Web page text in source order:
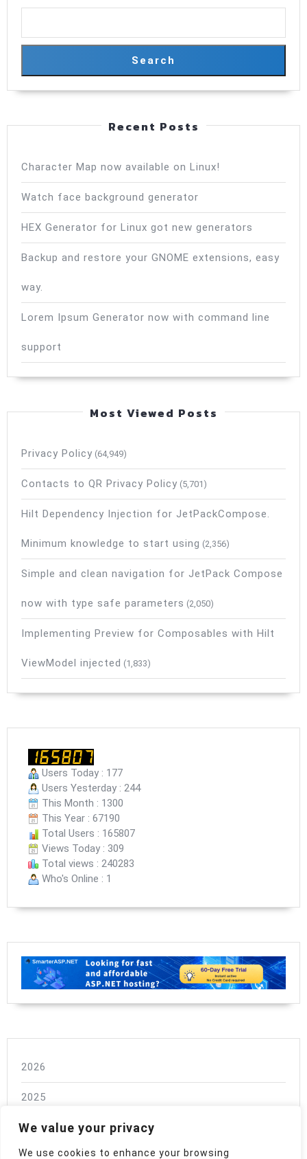
We value your privacy
We use cookies to enhance your browsing
Search
Recent Posts
Character Map now available on Linux!
Watch face background generator
HEX Generator for Linux got new generators
Backup and restore your GNOME extensions, easy
way.
Lorem Ipsum Generator now with command line
support
Most Viewed Posts
Privacy Policy (64,949)
Contacts to QR Privacy Policy (5,701)
Hilt Dependency Injection for JetPackCompose.
Minimum knowledge to start using (2,356)
Simple and clean navigation for JetPack Compose
now with type safe parameters (2,050)
Implementing Preview for Composables with Hilt
ViewModel injected (1,833)
Users Today : 177
Users Yesterday : 244
This Month : 1300
This Year : 67190
Total Users : 165807
Views Today : 309
Total views : 240283
Who's Online : 1
2026
2025
2024